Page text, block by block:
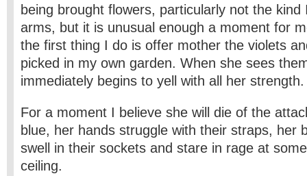
being brought flowers, particularly not the kind
arms, but it is unusual enough a moment for
the first thing I do is offer mother the violets
picked in my own garden. When she sees
immediately begins to yell with all her strength.
For a moment I believe she will die of the
blue, her hands struggle with their straps, her
swell in their sockets and stare in rage at
ceiling.